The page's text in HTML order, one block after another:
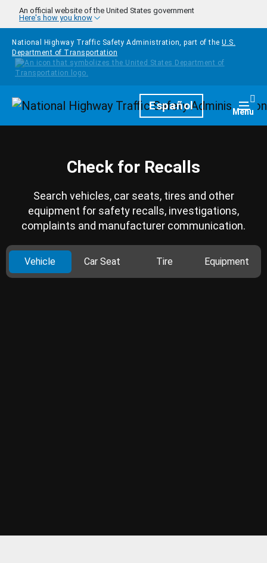
Skip to main content
An official website of the United States government
Here's how you know
National Highway Traffic Safety Administration, part of the U.S.
Department of Transportation
HomepageEspañol Menu
Check for Recalls
Search vehicles, car seats, tires and other
equipment for safety recalls, investigations,
complaints and manufacturer communication.
Vehicle Car Seat Tire Equipment